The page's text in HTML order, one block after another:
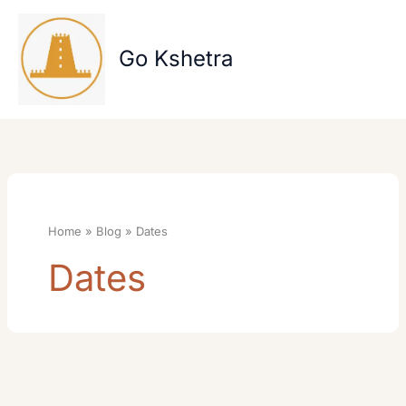
content
Go Kshetra
Home Blog Dates
Dates